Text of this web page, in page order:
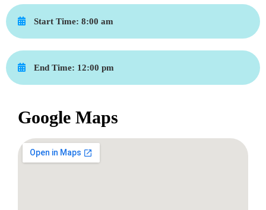
Start Time: 8:00 am
End Time: 12:00 pm
Google Maps